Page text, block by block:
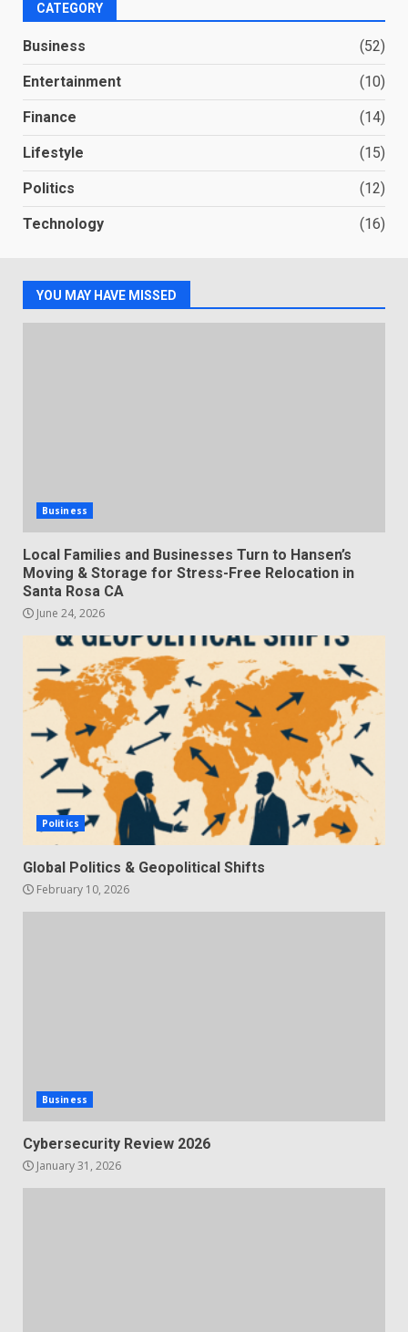
CATEGORY
Business (52)
Entertainment (10)
Finance (14)
Lifestyle (15)
Politics (12)
Technology (16)
YOU MAY HAVE MISSED
Business
Local Families and Businesses Turn to Hansen’s
Moving & Storage for Stress-Free Relocation in
Santa Rosa CA
June 24, 2026
Politics
Global Politics & Geopolitical Shifts
February 10, 2026
Business
Cybersecurity Review 2026
January 31, 2026